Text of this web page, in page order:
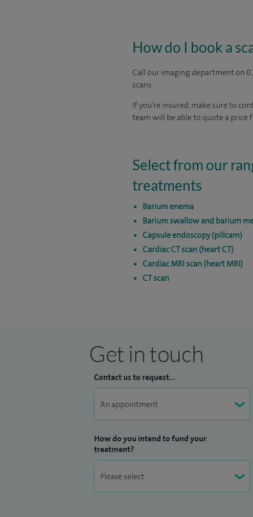
How do I book a
Call our imaging department on
scans.
If you're insured, make sure to
team will be able to quote a price
Select from our
treatments
Barium enema
Barium swallow and barium
Capsule endoscopy (pillcam)
Cardiac CT scan (heart CT)
Cardiac MRI scan (heart MRI)
CT scan
Get in touch
Contact us to request...
How do you intend to fund your
treatment?